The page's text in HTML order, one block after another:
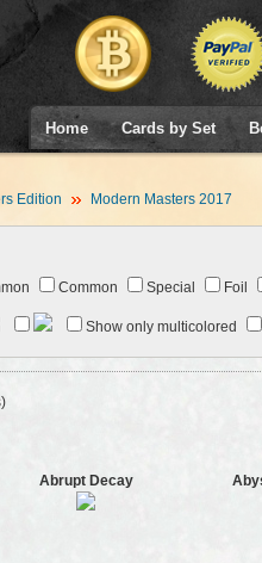
Home Cards by Set
Edition Modern Masters 2017
Common Special Foil
Show only multicolored
Abrupt Decay